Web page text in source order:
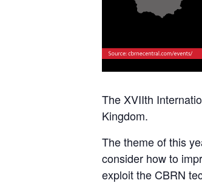
The XVIIth
Kingdom.
The theme of this
consider how to
exploit the CBRN